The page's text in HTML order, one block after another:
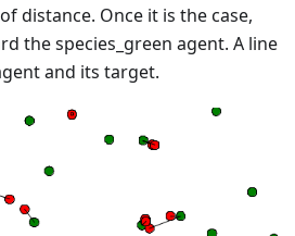
distance. Once it is the case,
the species_green agent. A line
and its target.